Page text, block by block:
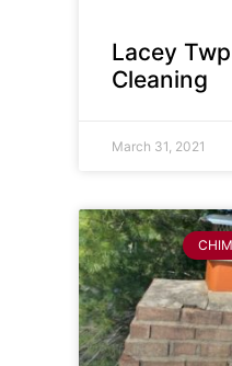
Lacey
Cleaning
March 31, 2021